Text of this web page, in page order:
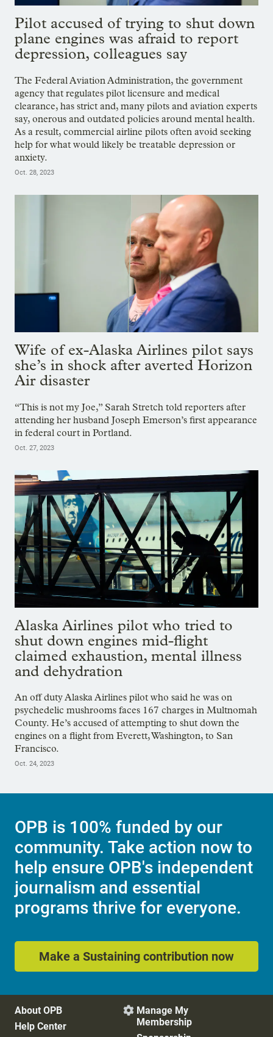
Pilot accused of trying to shut down
plane engines was afraid to report
depression, colleagues say
The Federal Aviation Administration, the government
agency that regulates pilot licensure and medical
clearance, has strict and, many pilots and aviation experts
say, onerous and outdated policies around mental health.
As a result, commercial airline pilots often avoid seeking
help for what would likely be treatable depression or
anxiety.
Oct. 28, 2023
Wife of ex-Alaska Airlines pilot says
she’s in shock after averted Horizon
Air disaster
“This is not my Joe,” Sarah Stretch told reporters after
attending her husband Joseph Emerson’s first appearance
in federal court in Portland.
Oct. 27, 2023
Alaska Airlines pilot who tried to
shut down engines mid-flight
claimed exhaustion, mental illness
and dehydration
An off duty Alaska Airlines pilot who said he was on
psychedelic mushrooms faces 167 charges in Multnomah
County. He’s accused of attempting to shut down the
engines on a flight from Everett, Washington, to San
Francisco.
Oct. 24, 2023
OPB is 100% funded by our
community. Take action now to
help ensure OPB's independent
journalism and essential
programs thrive for everyone.
Make a Sustaining contribution now
About OPB
Help Center
 Manage My
Membership